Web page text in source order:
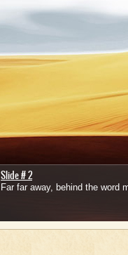
Slide # 2
Far far away, behind the word